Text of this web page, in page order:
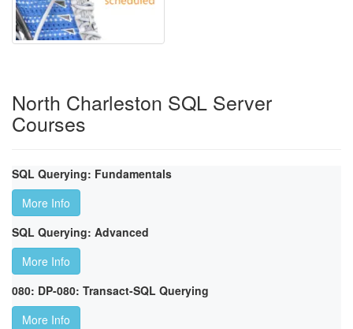
North Charleston SQL Server
Courses
SQL Querying: Fundamentals
More Info
SQL Querying: Advanced
More Info
080: DP-080: Transact-SQL Querying
More Info